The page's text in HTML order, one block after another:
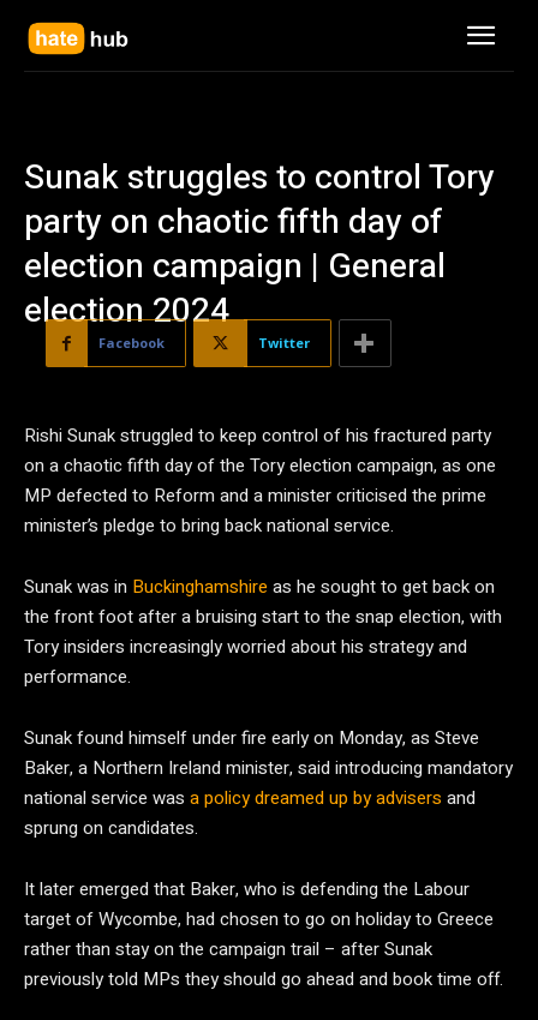
Sunak struggles to control Tory
party on chaotic fifth day of
election campaign | General
election 2024
Facebook Twitter
Rishi Sunak struggled to keep control of his fractured party
on a chaotic fifth day of the Tory election campaign, as one
MP defected to Reform and a minister criticised the prime
minister’s pledge to bring back national service.
Sunak was in Buckinghamshire as he sought to get back on
the front foot after a bruising start to the snap election, with
Tory insiders increasingly worried about his strategy and
performance.
Sunak found himself under fire early on Monday, as Steve
Baker, a Northern Ireland minister, said introducing mandatory
national service was a policy dreamed up by advisers and
sprung on candidates.
It later emerged that Baker, who is defending the Labour
target of Wycombe, had chosen to go on holiday to Greece
rather than stay on the campaign trail – after Sunak
previously told MPs they should go ahead and book time off.